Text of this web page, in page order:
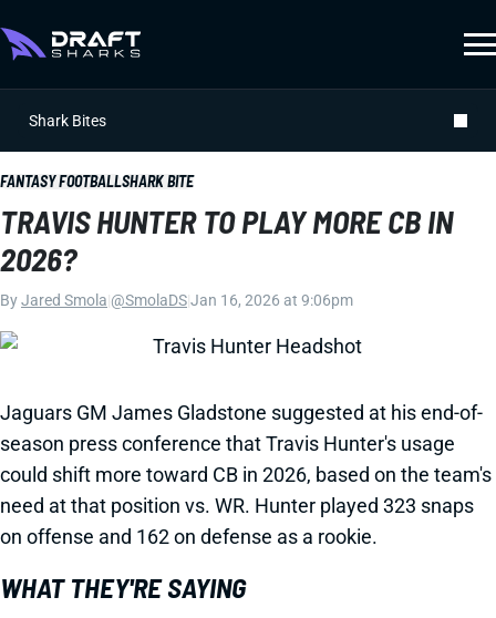
Shark Bites
FANTASY FOOTBALLSHARK BITE
TRAVIS HUNTER TO PLAY MORE CB IN
2026?
ByJared Smola @SmolaDSJan 16, 2026 at 9:06pm
Jaguars GM James Gladstone suggested at his end-of-
season press conference that Travis Hunter's usage
could shift more toward CB in 2026, based on the team's
need at that position vs. WR. Hunter played 323 snaps
on offense and 162 on defense as a rookie.
WHAT THEY'RE SAYING